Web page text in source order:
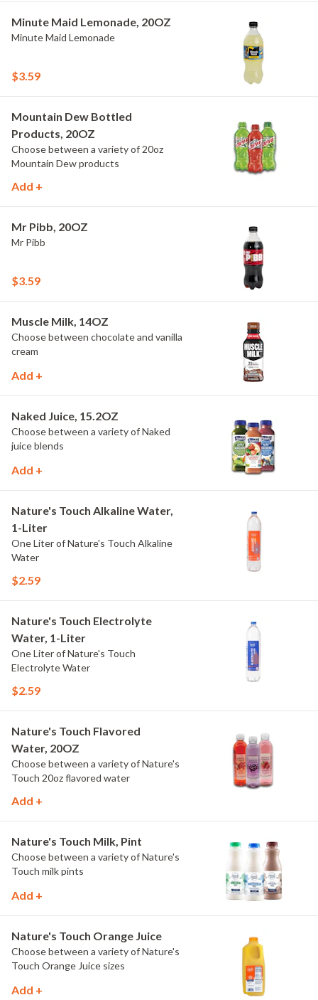
Minute Maid Lemonade, 20OZ
Minute Maid Lemonade
$3.59
Mountain Dew Bottled
Products, 20OZ
Choose between a variety of 20oz
Mountain Dew products
Add +
Mr Pibb, 20OZ
Mr Pibb
$3.59
Muscle Milk, 14OZ
Choose between chocolate and vanilla
cream
Add +
Naked Juice, 15.2OZ
Choose between a variety of Naked
juice blends
Add +
Nature's Touch Alkaline Water,
1-Liter
One Liter of Nature's Touch Alkaline
Water
$2.59
Nature's Touch Electrolyte
Water, 1-Liter
One Liter of Nature's Touch
Electrolyte Water
$2.59
Nature's Touch Flavored
Water, 20OZ
Choose between a variety of Nature's
Touch 20oz flavored water
Add +
Nature's Touch Milk, Pint
Choose between a variety of Nature's
Touch milk pints
Add +
Nature's Touch Orange Juice
Choose between a variety of Nature's
Touch Orange Juice sizes
Add +